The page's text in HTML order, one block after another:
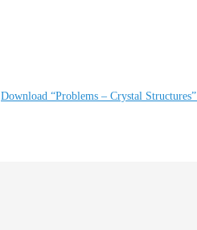
Download “Problems – Crystal Structures”